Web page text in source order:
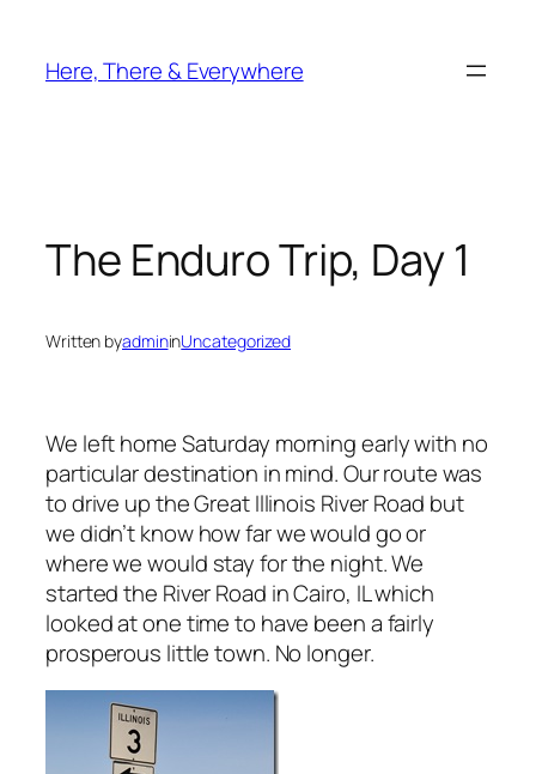
content
Here, There & Everywhere
The Enduro Trip, Day 1
Written byadmininUncategorized
We left home Saturday morning early with no
particular destination in mind. Our route was
to drive up the Great Illinois River Road but
we didn’t know how far we would go or
where we would stay for the night. We
started the River Road in Cairo, IL which
looked at one time to have been a fairly
prosperous little town. No longer.